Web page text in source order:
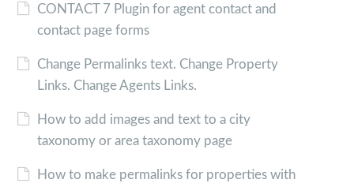
CONTACT 7 Plugin for agent contact and
contact page forms
Change Permalinks text. Change Property
Links. Change Agents Links.
How to add images and text to a city
taxonomy or area taxonomy page
How to make permalinks for properties with